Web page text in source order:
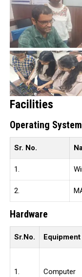
Facilities
Operating
Sr. No.
1.
2.
Hardware
Sr.No.
1. Computer